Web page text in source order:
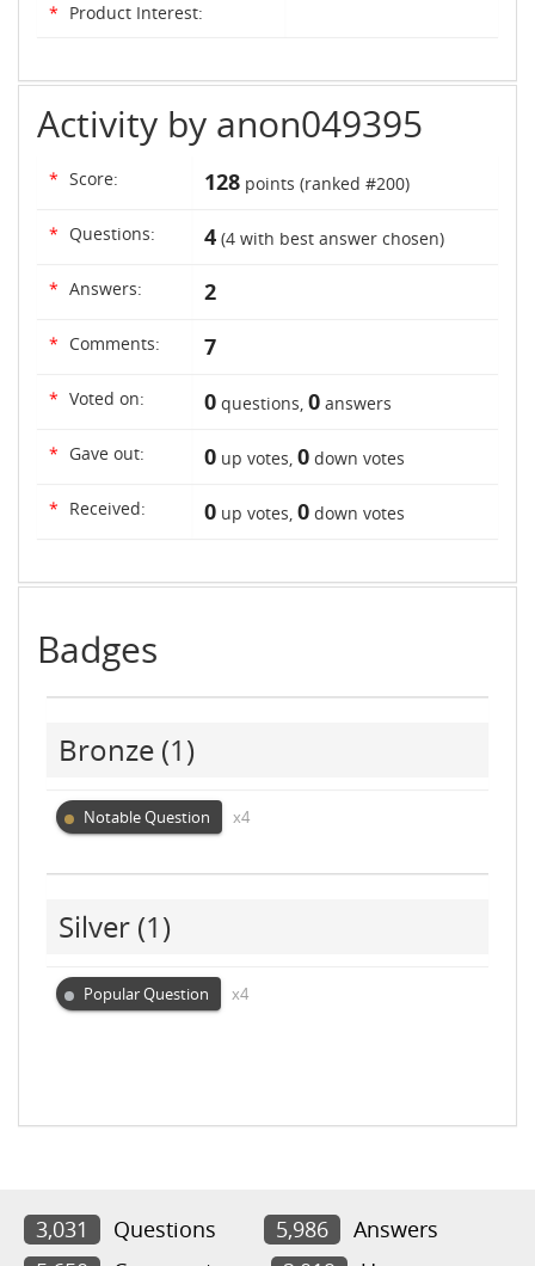
* Product Interest:
Activity by anon049395
* Score: 128 points (ranked #200)
* Questions: 4 (4 with best answer chosen)
* Answers: 2
* Comments: 7
* Voted on: 0 questions, 0 answers
* Gave out: 0 up votes, 0 down votes
* Received: 0 up votes, 0 down votes
Badges
Bronze (1)
Notable Question x4
Silver (1)
Popular Question x4
3,031 Questions 5,986
Answers